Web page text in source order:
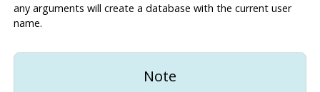
any arguments will create a database with the current user
name.
Note